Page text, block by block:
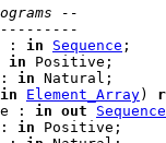
--
: in Sequence ;
in Positive;
in Natural;
in Element_Array)
: in out
Sequence
in Positive;